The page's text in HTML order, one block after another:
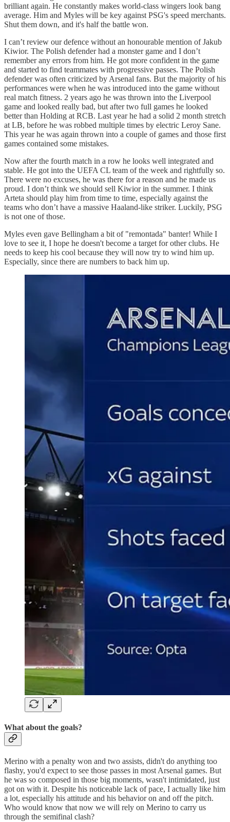
brilliant again. He constantly makes world-class wingers look bang
average. Him and Myles will be key against PSG's speed merchants.
Shut them down, and it's half the battle won.
I can’t review our defence without an honourable mention of Jakub
Kiwior. The Polish defender had a monster game and I don’t
remember any errors from him. He got more confident in the game
and started to find teammates with progressive passes. The Polish
defender was often criticized by Arsenal fans. But the majority of his
performances were when he was introduced into the game without
real match fitness. 2 years ago he was thrown into the Liverpool
game and looked really bad, but after two full games he looked
better than Holding at RCB. Last year he had a solid 2 month stretch
at LB, before he was robbed multiple times by electric Leroy Sane.
This year he was again thrown into a couple of games and those first
games contained some mistakes.
Now after the fourth match in a row he looks well integrated and
stable. He got into the UEFA CL team of the week and rightfully so.
There were no excuses, he was there for a reason and he made us
proud. I don’t think we should sell Kiwior in the summer. I think
Arteta should play him from time to time, especially against the
teams who don’t have a massive Haaland-like striker. Luckily, PSG
is not one of those.
Myles even gave Bellingham a bit of "remontada" banter! While I
love to see it, I hope he doesn't become a target for other clubs. He
needs to keep his cool because they will now try to wind him up.
Especially, since there are numbers to back him up.
What about the goals?
Merino with a penalty won and two assists, didn't do anything too
flashy, you'd expect to see those passes in most Arsenal games. But
he was so composed in those big moments, wasn't intimidated, just
got on with it. Despite his noticeable lack of pace, I actually like him
a lot, especially his attitude and his behavior on and off the pitch.
Who would know that now we will rely on Merino to carry us
through the semifinal clash?